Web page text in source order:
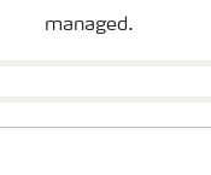
managed.